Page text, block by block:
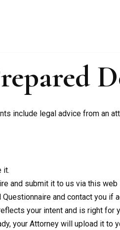
include legal advice from an
it.
and submit it to us via this web
and contact you
your intent and is right for
your Attorney will upload it